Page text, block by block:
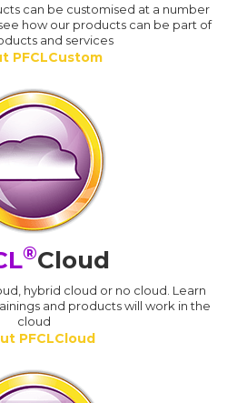
can be customised at a number
how our products can be part of
and services
PFCLCustom
®Cloud
hybrid cloud or no cloud. Learn
and products will work in the
cloud
PFCLCloud